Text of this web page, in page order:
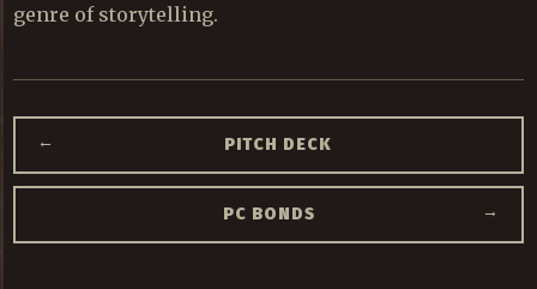
genre of storytelling.
← PITCH DECK
PC BONDS →